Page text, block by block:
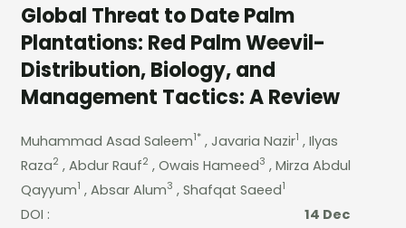
Global Threat to Date Palm
Plantations: Red Palm Weevil-
Distribution, Biology, and
Management Tactics: A Review
Muhammad Asad Saleem1*, Javaria Nazir1 , Ilyas
Raza2 , Abdur Rauf2 , Owais Hameed3 , Mirza Abdul
Qayyum1 , Absar Alum3 , Shafqat Saeed1
DOI :
14 Dec